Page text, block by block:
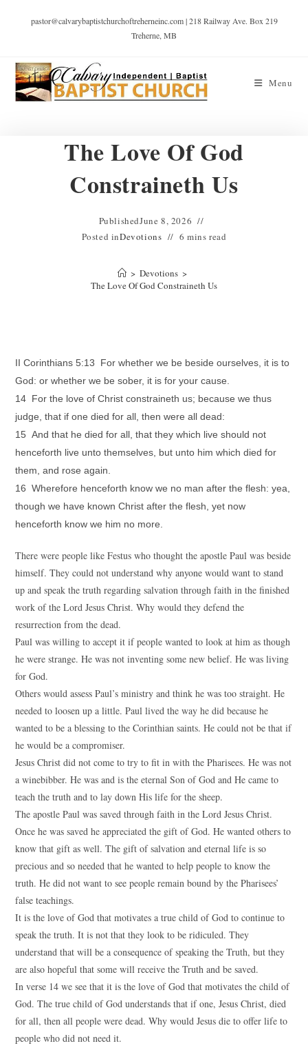
pastor@calvarybaptistchurchoftreherneinc.com | 218 Railway Ave. Box 219
Treherne, MB
Menu
The Love Of God
Constraineth Us
PublishedJune 8, 2026
Posted inDevotions 6 mins read
> Devotions >
The Love Of God Constraineth Us
II Corinthians 5:13 For whether we be beside ourselves, it is to
God: or whether we be sober, it is for your cause.
14 For the love of Christ constraineth us; because we thus
judge, that if one died for all, then were all dead:
15 And that he died for all, that they which live should not
henceforth live unto themselves, but unto him which died for
them, and rose again.
16 Wherefore henceforth know we no man after the flesh: yea,
though we have known Christ after the flesh, yet now
henceforth know we him no more.
There were people like Festus who thought the apostle Paul was beside
himself. They could not understand why anyone would want to stand
up and speak the truth regarding salvation through faith in the finished
work of the Lord Jesus Christ. Why would they defend the
resurrection from the dead.
Paul was willing to accept it if people wanted to look at him as though
he were strange. He was not inventing some new belief. He was living
for God.
Others would assess Paul’s ministry and think he was too straight. He
needed to loosen up a little. Paul lived the way he did because he
wanted to be a blessing to the Corinthian saints. He could not be that if
he would be a compromiser.
Jesus Christ did not come to try to fit in with the Pharisees. He was not
a winebibber. He was and is the eternal Son of God and He came to
teach the truth and to lay down His life for the sheep.
The apostle Paul was saved through faith in the Lord Jesus Christ.
Once he was saved he appreciated the gift of God. He wanted others to
know that gift as well. The gift of salvation and eternal life is so
precious and so needed that he wanted to help people to know the
truth. He did not want to see people remain bound by the Pharisees’
false teachings.
It is the love of God that motivates a true child of God to continue to
speak the truth. It is not that they look to be ridiculed. They
understand that will be a consequence of speaking the Truth, but they
are also hopeful that some will receive the Truth and be saved.
In verse 14 we see that it is the love of God that motivates the child of
God. The true child of God understands that if one, Jesus Christ, died
for all, then all people were dead. Why would Jesus die to offer life to
people who did not need it.